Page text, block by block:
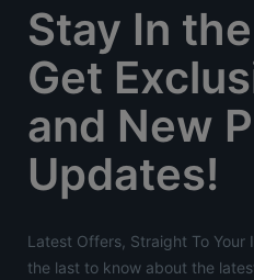
Stay In
Get
and New
Updates!
Latest Offers, Straight To Your
the last to know about the